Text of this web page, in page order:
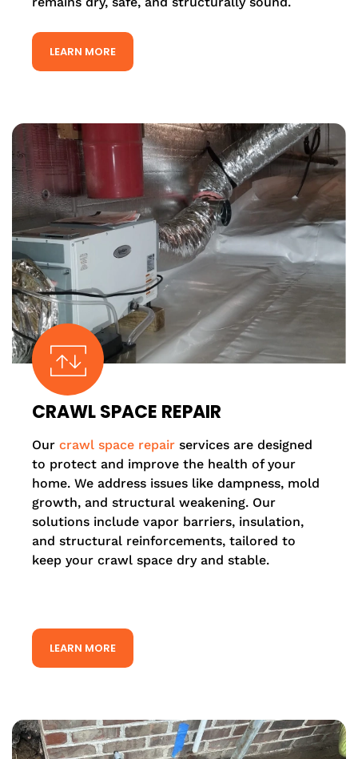
LEARN MORE
CRAWL SPACE REPAIR
Our crawl space repair services are designed
to protect and improve the health of your
home. We address issues like dampness, mold
growth, and structural weakening. Our
solutions include vapor barriers, insulation,
and structural reinforcements, tailored to
keep your crawl space dry and stable.
LEARN MORE